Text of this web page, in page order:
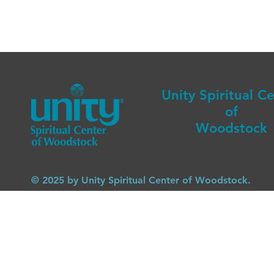
Unity Spiritual
of
Woodstock
© 2025 by Unity Spiritual Center of Woodstock.